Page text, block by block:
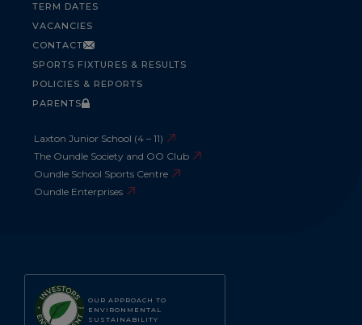
OUR APPROACH TO
ENVIRONMENTAL
SUSTAINABILITY
TERM DATES
VACANCIES
CONTACT
SPORTS FIXTURES & RESULTS
POLICIES & REPORTS
PARENTS
Laxton Junior School (4 – 11)
The Oundle Society and OO Club
Oundle School Sports Centre
Oundle Enterprises